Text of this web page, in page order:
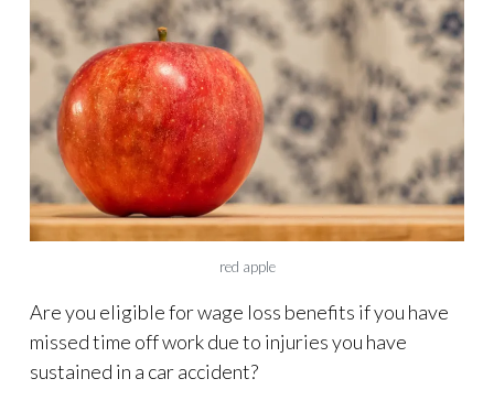
red apple
Are you eligible for wage loss benefits if you have
missed time off work due to injuries you have
sustained in a car accident?